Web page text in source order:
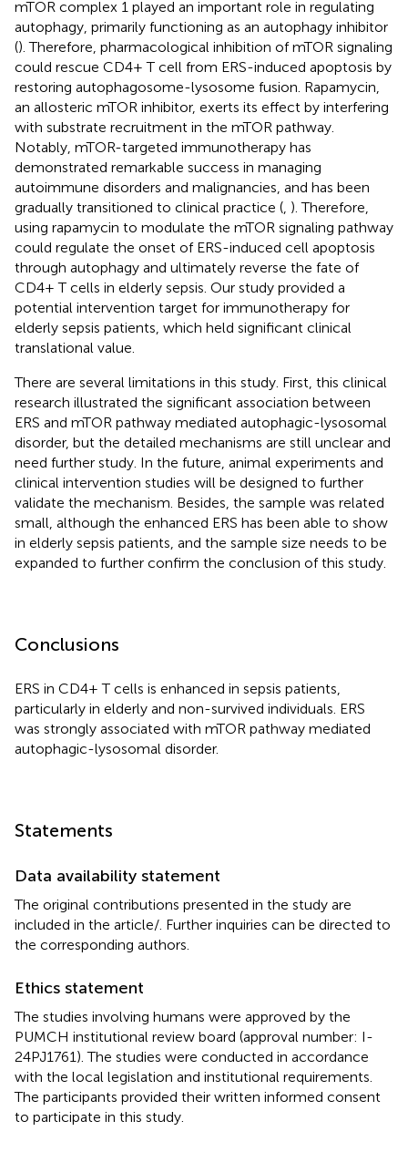
mTOR complex 1 played an important role in regulating
autophagy, primarily functioning as an autophagy inhibitor
(). Therefore, pharmacological inhibition of mTOR signaling
could rescue CD4+ T cell from ERS-induced apoptosis by
restoring autophagosome-lysosome fusion. Rapamycin,
an allosteric mTOR inhibitor, exerts its effect by interfering
with substrate recruitment in the mTOR pathway.
Notably, mTOR-targeted immunotherapy has
demonstrated remarkable success in managing
autoimmune disorders and malignancies, and has been
gradually transitioned to clinical practice ( ). Therefore,
using rapamycin to modulate the mTOR signaling pathway
could regulate the onset of ERS-induced cell apoptosis
through autophagy and ultimately reverse the fate of
CD4+ T cells in elderly sepsis. Our study provided a
potential intervention target for immunotherapy for
elderly sepsis patients, which held significant clinical
translational value.
There are several limitations in this study. First, this clinical
research illustrated the significant association between
ERS and mTOR pathway mediated autophagic-lysosomal
disorder, but the detailed mechanisms are still unclear and
need further study. In the future, animal experiments and
clinical intervention studies will be designed to further
validate the mechanism. Besides, the sample was related
small, although the enhanced ERS has been able to show
in elderly sepsis patients, and the sample size needs to be
expanded to further confirm the conclusion of this study.
Conclusions
ERS in CD4+ T cells is enhanced in sepsis patients,
particularly in elderly and non-survived individuals. ERS
was strongly associated with mTOR pathway mediated
autophagic-lysosomal disorder.
Statements
Data availability statement
The original contributions presented in the study are
included in the article/ . Further inquiries can be directed to
the corresponding authors.
Ethics statement
The studies involving humans were approved by the
PUMCH institutional review board (approval number: I-
24PJ1761). The studies were conducted in accordance
with the local legislation and institutional requirements.
The participants provided their written informed consent
to participate in this study.